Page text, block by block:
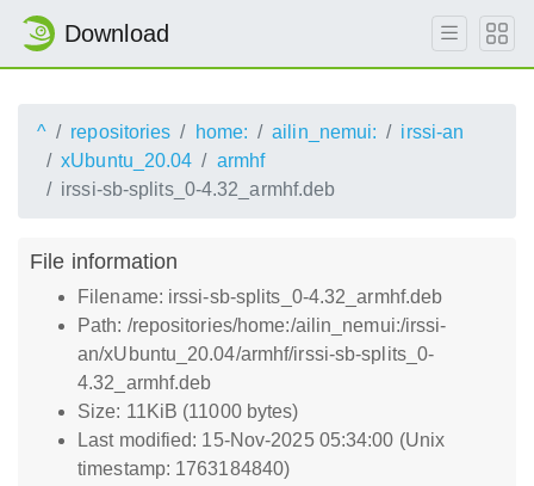
Download
^ repositories home: ailin_nemui:
irssi-an
xUbuntu_20.04
armhf
irssi-sb-splits_0-4.32_armhf.deb
File information
Filename: irssi-sb-splits_0-4.32_armhf.deb
Path: /repositories/home:/ailin_nemui:/irssi-
an/xUbuntu_20.04/armhf/irssi-sb-splits_0-
4.32_armhf.deb
Size: 11KiB (11000 bytes)
Last modified: 15-Nov-2025 05:34:00 (Unix
timestamp: 1763184840)